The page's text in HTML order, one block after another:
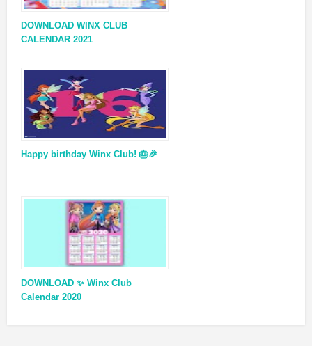
DOWNLOAD WINX CLUB
CALENDAR 2021
Happy birthday Winx Club! 🎂🎉
DOWNLOAD ✨ Winx Club
Calendar 2020